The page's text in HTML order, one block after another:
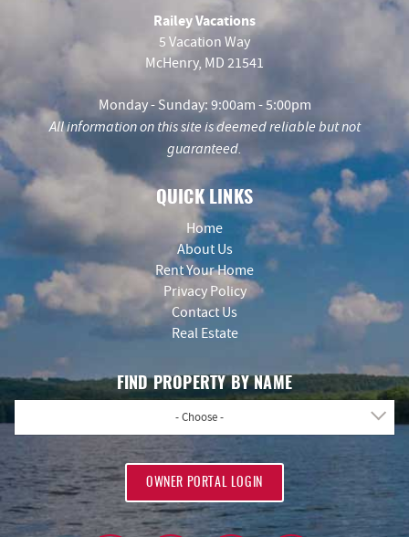
Railey Vacations
5 Vacation Way
McHenry, MD 21541
Monday - Sunday: 9:00am - 5:00pm
All information on this site is deemed reliable but not
guaranteed.
QUICK LINKS
Home
About Us
Rent Your Home
Privacy Policy
Contact Us
Real Estate
FIND PROPERTY BY NAME
- Choose -
OWNER PORTAL LOGIN